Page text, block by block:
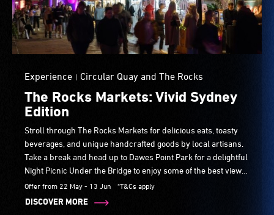
Experience | Circular Quay and The Rocks
The Rocks Markets: Vivid Sydney
Edition
Stroll through The Rocks Markets for delicious eats, toasty
beverages, and unique handcrafted goods by local artisans.
Take a break and head up to Dawes Point Park for a delightful
Night Picnic Under the Bridge to enjoy some of the best views
of Vivid Sydney. Experience the magic Friday, Saturday, and
Sunday, 10am–9pm during Vivid Sydney.
Offer from 22 May - 13 Jun *T&Cs apply
DISCOVER MORE